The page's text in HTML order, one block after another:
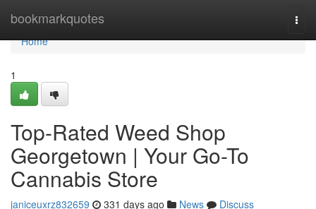
bookmarkquotes
Home
Home
1
Top-Rated Weed Shop
Georgetown | Your Go-To
Cannabis Store
janiceuxrz832659 331 days ago News
Discuss